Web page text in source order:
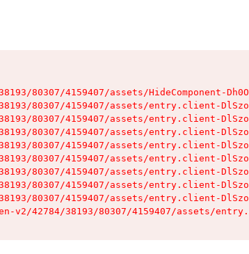
80307/4159407/assets/HideComponent-
80307/4159407/assets/entry.client-
80307/4159407/assets/entry.client-
80307/4159407/assets/entry.client-
80307/4159407/assets/entry.client-
80307/4159407/assets/entry.client-
80307/4159407/assets/entry.client-
80307/4159407/assets/entry.client-
80307/4159407/assets/entry.client-
v2/42784/38193/80307/4159407/assets/